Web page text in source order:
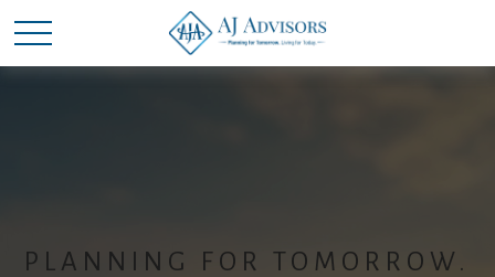
PLANNING FOR TOMORROW.